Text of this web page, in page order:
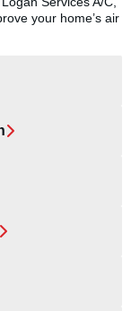
your home’s air